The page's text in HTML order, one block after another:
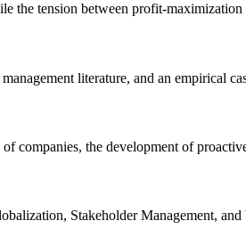
the tension between profit-
literature, and an empirical
companies, the development of
Stakeholder Management, and